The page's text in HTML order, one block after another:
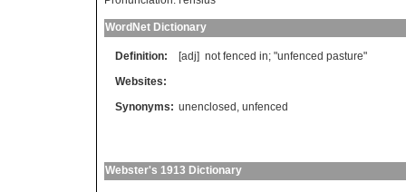
WordNet Dictionary
Definition: [adj] not fenced in; "unfenced pasture"
Websites:
Synonyms: unenclosed , unfenced
Webster's 1913 Dictionary